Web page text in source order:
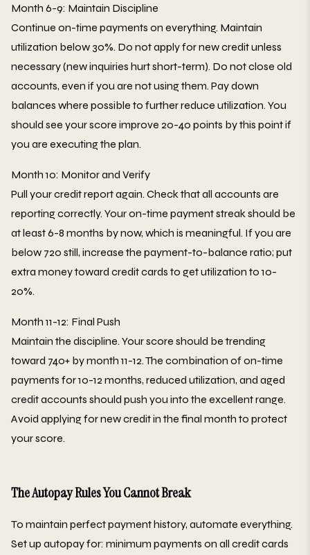
Month 6-9: Maintain Discipline
Continue on-time payments on everything. Maintain
utilization below 30%. Do not apply for new credit unless
necessary (new inquiries hurt short-term). Do not close old
accounts, even if you are not using them. Pay down
balances where possible to further reduce utilization. You
should see your score improve 20-40 points by this point if
you are executing the plan.
Month 10: Monitor and Verify
Pull your credit report again. Check that all accounts are
reporting correctly. Your on-time payment streak should be
at least 6-8 months by now, which is meaningful. If you are
below 720 still, increase the payment-to-balance ratio; put
extra money toward credit cards to get utilization to 10-
20%.
Month 11-12: Final Push
Maintain the discipline. Your score should be trending
toward 740+ by month 11-12. The combination of on-time
payments for 10-12 months, reduced utilization, and aged
credit accounts should push you into the excellent range.
Avoid applying for new credit in the final month to protect
your score.
The Autopay Rules You Cannot Break
To maintain perfect payment history, automate everything.
Set up autopay for: minimum payments on all credit cards